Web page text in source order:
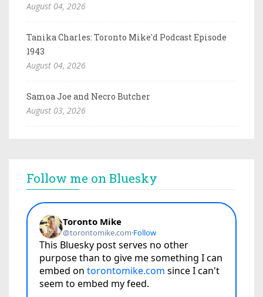
August 04, 2026
Tanika Charles: Toronto Mike'd Podcast Episode
1943
August 04, 2026
Samoa Joe and Necro Butcher
August 03, 2026
Follow me on Bluesky